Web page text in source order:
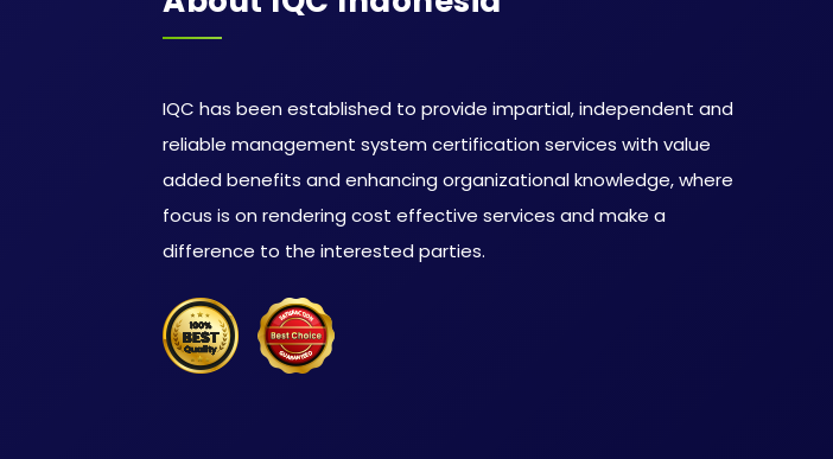
IQC has been established to provide impartial, independent and
reliable management system certification services with value
added benefits and enhancing organizational knowledge, where
focus is on rendering cost effective services and make a
difference to the interested parties.